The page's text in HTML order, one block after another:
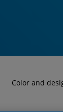
Color and